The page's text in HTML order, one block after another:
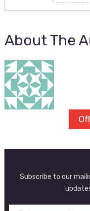
About The
Subscribe to our